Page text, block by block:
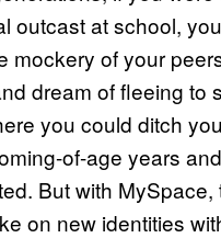
outcast at school,
mockery of your
dream of fleeing to
you could ditch
of-age years
But with MySpace,
on new identities